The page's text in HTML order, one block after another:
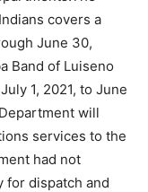
covers a
June 30,
Band of Luiseno
1, 2021, to June
will
services to the
had not
for dispatch and